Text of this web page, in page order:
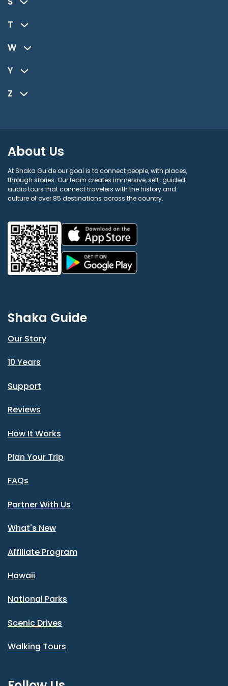
T
W
Y
Z
About Us
At Shaka Guide our goal is to connect people, with places,
through stories. Our team creates immersive, self-guided
audio tours that connect travelers with the history and
culture of over 85 destinations across the country.
Shaka Guide
Our Story
10 Years
Support
Reviews
How It Works
Plan Your Trip
FAQs
Partner With Us
What's New
Affiliate Program
Hawaii
National Parks
Scenic Drives
Walking Tours